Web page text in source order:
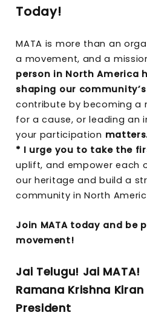
Today!
MATA is more than an
a movement, and a
person in North America
shaping our
contribute by becoming a
for a cause, or leading an
your participation
* I urge you to take the
uplift, and empower each
our heritage and build a
community in North
Join MATA today and be
movement!
Jai Telugu! Jai MATA!
Ramana Krishna
President